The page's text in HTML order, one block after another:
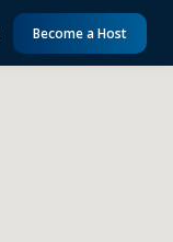
Become a Host